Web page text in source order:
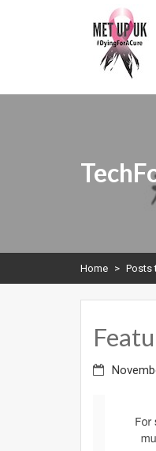
Dying For A
Home > Posts